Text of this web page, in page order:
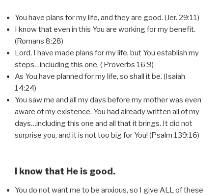
You have plans for my life, and they are good. (Jer. 29:11)
I know that even in this You are working for my benefit.
(Romans 8:28)
Lord, I have made plans for my life, but You establish my
steps…including this one. ( Proverbs 16:9)
As You have planned for my life, so shall it be. (Isaiah
14:24)
You saw me and all my days before my mother was even
aware of my existence. You had already written all of my
days…including this one and all that it brings. It did not
surprise you, and it is not too big for You! (Psalm 139:16)
I know that He is good.
You do not want me to be anxious, so I give ALL of these